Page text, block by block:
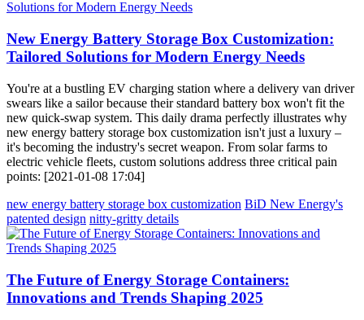
New Energy Battery Storage Box Customization:
Tailored Solutions for Modern Energy Needs
You're at a bustling EV charging station where a delivery van driver
swears like a sailor because their standard battery box won't fit the
new quick-swap system. This daily drama perfectly illustrates why
new energy battery storage box customization isn't just a luxury –
it's becoming the industry's secret weapon. From solar farms to
electric vehicle fleets, custom solutions address three critical pain
points: [2021-01-08 17:04]
new energy battery storage box customization BiD New Energy's
patented design nitty-gritty details
The Future of Energy Storage Containers:
Innovations and Trends Shaping 2025